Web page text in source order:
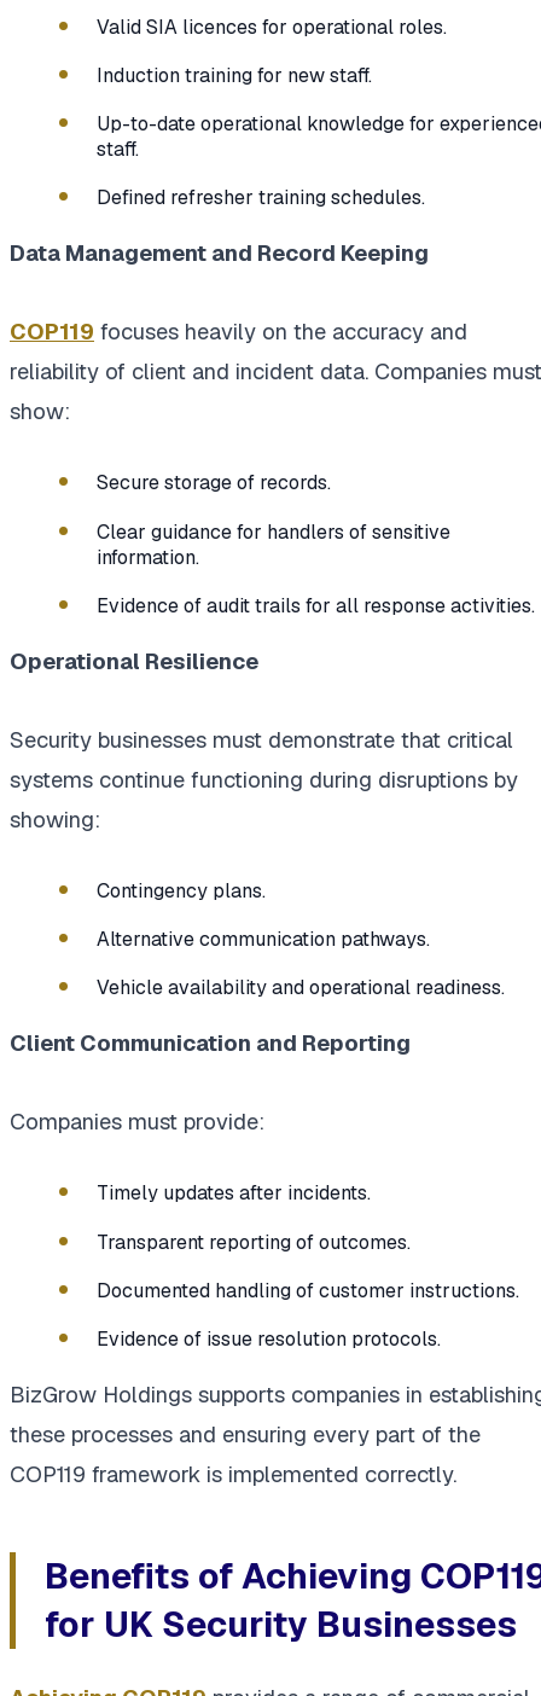
Valid SIA licences for operational roles.
Induction training for new staff.
Up-to-date operational knowledge for
staff.
Defined refresher training schedules.
Data Management and Record Keeping
COP119 focuses heavily on the accuracy and
reliability of client and incident data. Companies must
show:
Secure storage of records.
Clear guidance for handlers of sensitive
information.
Evidence of audit trails for all response activities.
Operational Resilience
Security businesses must demonstrate that critical
systems continue functioning during disruptions by
showing:
Contingency plans.
Alternative communication pathways.
Vehicle availability and operational readiness.
Client Communication and Reporting
Companies must provide:
Timely updates after incidents.
Transparent reporting of outcomes.
Documented handling of customer instructions.
Evidence of issue resolution protocols.
BizGrow Holdings supports companies in
these processes and ensuring every part of the
COP119 framework is implemented correctly.
Benefits of Achieving
for UK Security Businesses